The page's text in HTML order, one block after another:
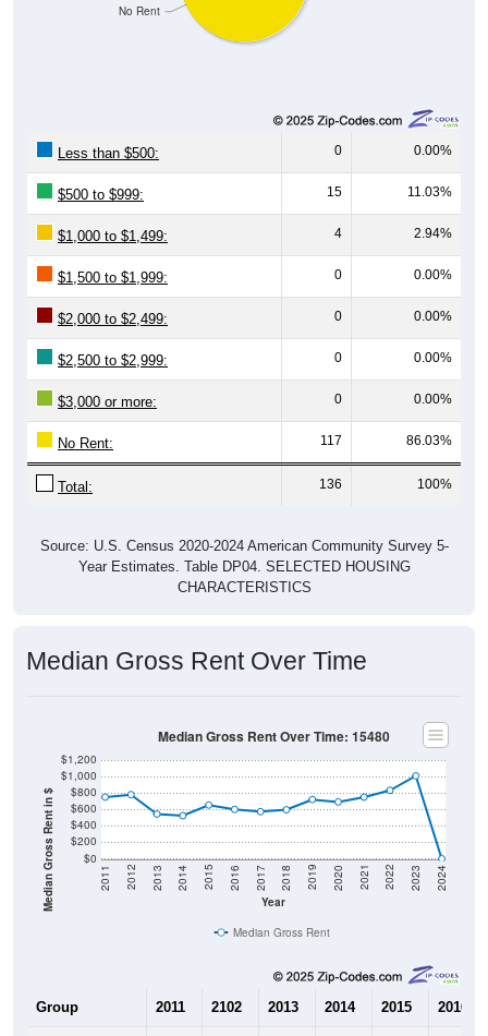
No Rent
Less than $500: 0 0.00%
$500 to $999: 15 11.03%
$1,000 to $1,499: 4 2.94%
$1,500 to $1,999: 0 0.00%
$2,000 to $2,499: 0 0.00%
$2,500 to $2,999: 0 0.00%
$3,000 or more: 0 0.00%
No Rent: 117 86.03%
Total: 136 100%
Source: U.S. Census 2020-2024 American Community Survey 5-
Year Estimates. Table DP04. SELECTED HOUSING
CHARACTERISTICS
Median Gross Rent Over Time
Median Gross Rent in $ $0
$200
$400
$600
$800
$1,000
$1,200
Year
2011 2012 2013 2014 2015 2016 2017 2018 2019 2020 2021 2022 2023 2024
Median Gross Rent Over Time: 15480
Median Gross Rent
Group 2011 2102 2013 2014 2015 2016